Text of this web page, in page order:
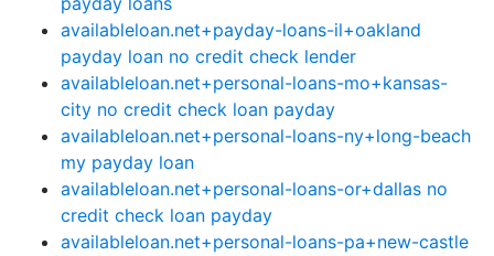
availableloan.net+payday-loans-il+oakland
payday loan no credit check lender
availableloan.net+personal-loans-mo+kansas-
city no credit check loan payday
availableloan.net+personal-loans-ny+long-beach
my payday loan
availableloan.net+personal-loans-or+dallas no
credit check loan payday
availableloan.net+personal-loans-pa+new-castle